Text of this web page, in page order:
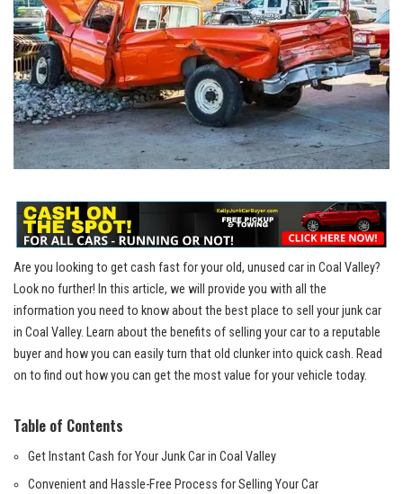
Are you ‍looking to get⁢ cash fast for your ​old,​ unused car ⁣in Coal Valley?
Look⁣ no further! In​ this article, we will provide you with all the
information you need to know about the‍ best place‌ to sell your junk car
in Coal Valley. Learn about the⁢ benefits of selling your car to a reputable
buyer and⁣ how you can easily turn that old clunker into quick cash. Read​
on to find out‍ how you can get the⁤ most value for your ⁢vehicle today.
Table of Contents
Get Instant Cash for Your Junk Car in ⁣Coal Valley
Convenient⁣ and​ Hassle-Free Process for Selling Your Car